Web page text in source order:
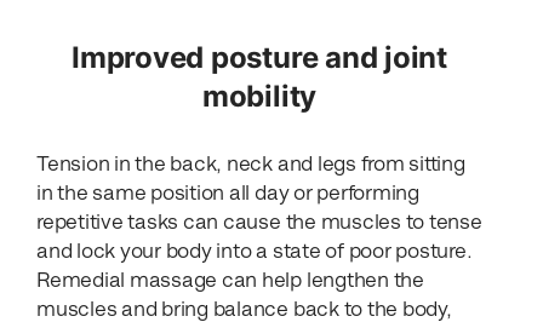
Improved posture and joint
mobility
Tension in the back, neck and legs from sitting
in the same position all day or performing
repetitive tasks can cause the muscles to tense
and lock your body into a state of poor posture.
Remedial massage can help lengthen the
muscles and bring balance back to the body,